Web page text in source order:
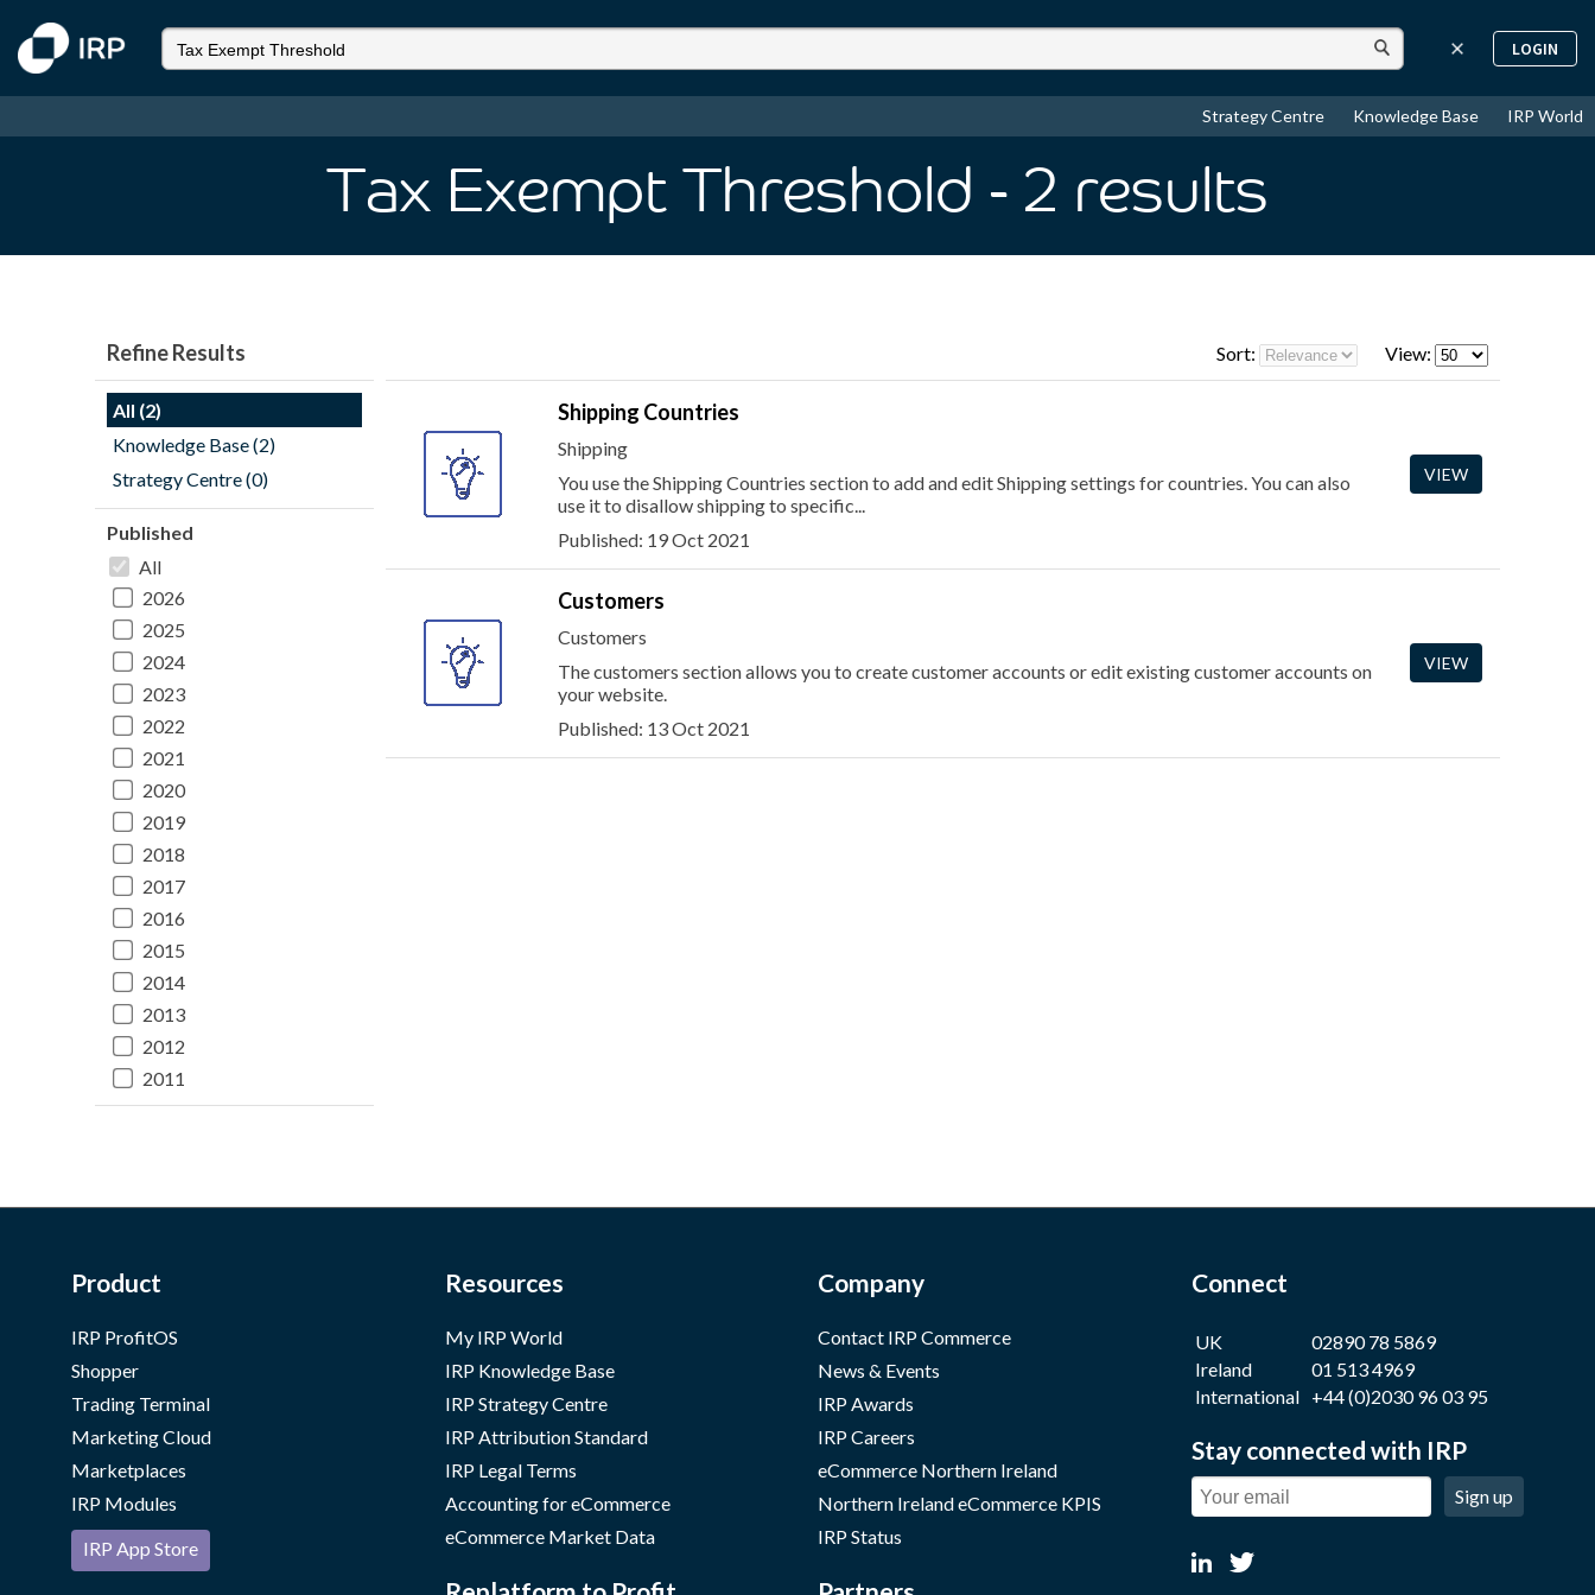
LOGIN
Strategy Centre Knowledge Base IRP World
Tax Exempt Threshold - 2 results
Refine Results
All (2)
Knowledge Base (2)
Strategy Centre (0)
Published
All
2026
2025
2024
2023
2022
2021
2020
2019
2018
2017
2016
2015
2014
2013
2012
2011
Sort: View:
Shipping Countries
Shipping
You use the Shipping Countries section to add and edit Shipping settings for countries. You can also
use it to disallow shipping to specific...
Published: 19 Oct 2021
VIEW
Customers
Customers
The customers section allows you to create customer accounts or edit existing customer accounts on
your website.
Published: 13 Oct 2021
VIEW
Product
IRP ProfitOS
Shopper
Trading Terminal
Marketing Cloud
Marketplaces
IRP Modules
IRP App Store
Resources
My IRP World
IRP Knowledge Base
IRP Strategy Centre
IRP Attribution Standard
IRP Legal Terms
Accounting for eCommerce
eCommerce Market Data
Company
Contact IRP Commerce
News & Events
IRP Awards
IRP Careers
eCommerce Northern Ireland
Northern Ireland eCommerce KPIS
IRP Status
Connect
UK
02890 78 5869
Ireland
01 513 4969
International +44 (0)2030 96 03 95
Stay connected with IRP
Sign up